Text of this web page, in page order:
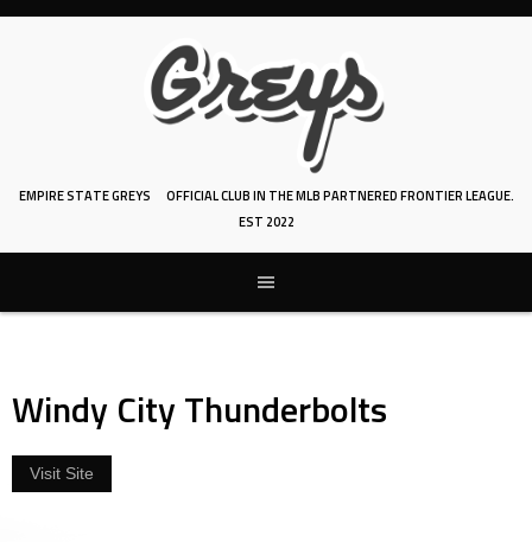
Skip
EMPIRE STATE GREYS
OFFICIAL CLUB IN THE MLB PARTNERED FRONTIER LEAGUE.
EST 2022
Windy City Thunderbolts